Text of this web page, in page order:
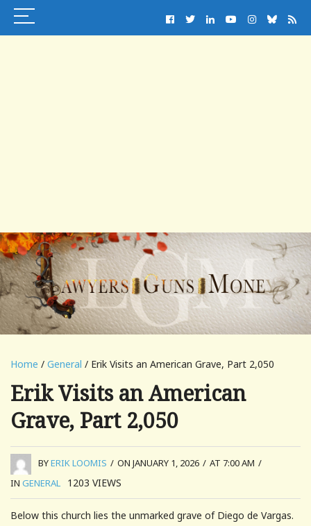
Home / General / Erik Visits an American Grave, Part 2,050
Erik Visits an American
Grave, Part 2,050
BYERIK LOOMIS / ON JANUARY 1, 2026 / AT 7:00 AM /
IN GENERAL 1203 VIEWS
Below this church lies the unmarked grave of Diego de Vargas.